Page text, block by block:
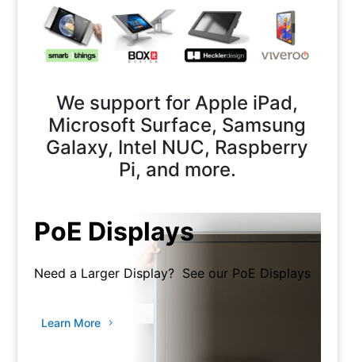
We support for Apple iPad,
Microsoft Surface, Samsung
Galaxy, Intel NUC, Raspberry
Pi, and more.
PoE Displays
Need a Larger Display? See our PoE Displays
Learn More